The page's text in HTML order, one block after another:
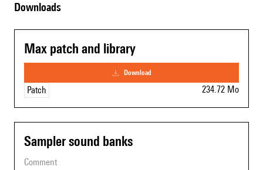
Downloads
Max patch and library
download
Patch 234.72 Mo
Sampler sound banks
comment